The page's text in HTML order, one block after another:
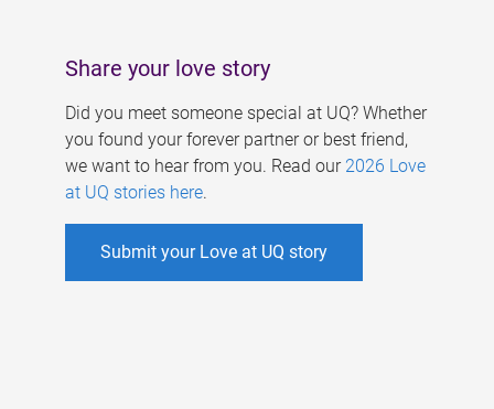
Share your love story
Did you meet someone special at UQ? Whether
you found your forever partner or best friend,
we want to hear from you. Read our 2026 Love
at UQ stories here.
Submit your Love at UQ story